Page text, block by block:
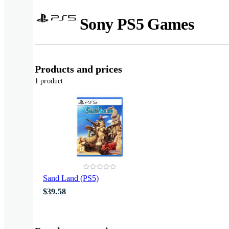
Sony PS5 Games
Products and prices
1 product
Sand Land (PS5)
$39.58